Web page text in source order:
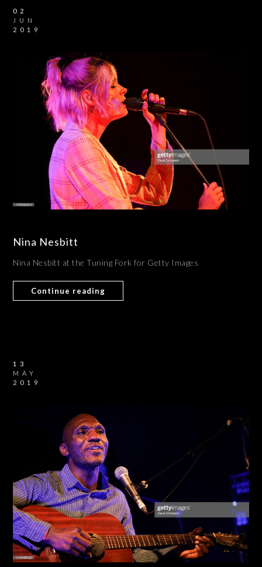
02
JUN
2019
Nina Nesbitt
Nina Nesbitt at the Tuning Fork for Getty Images
Continue reading
13
MAY
2019